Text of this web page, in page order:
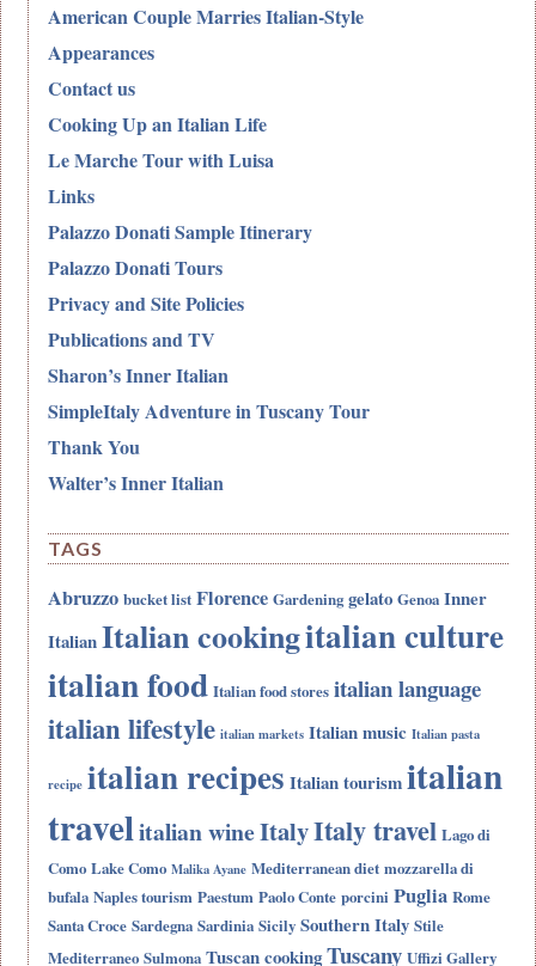
American Couple Marries Italian-Style
Appearances
Contact us
Cooking Up an Italian Life
Le Marche Tour with Luisa
Links
Palazzo Donati Sample Itinerary
Palazzo Donati Tours
Privacy and Site Policies
Publications and TV
Sharon’s Inner Italian
SimpleItaly Adventure in Tuscany Tour
Thank You
Walter’s Inner Italian
TAGS
Abruzzo bucket list Florence Gardening gelato Genoa Inner
ItalianItalian cookingitalian culture
italian food Italian food stores italian language
italian lifestyle italian markets Italian music Italian pasta
recipe italian recipes Italian tourismitalian
travelitalian wineItalyItaly travel Lago di
Como Lake Como Malika Ayane Mediterranean diet mozzarella di
bufala Naples tourism Paestum Paolo Conte porcini Puglia Rome
Santa Croce Sardegna Sardinia Sicily Southern Italy Stile
Mediterraneo Sulmona Tuscan cookingTuscany Uffizi Gallery